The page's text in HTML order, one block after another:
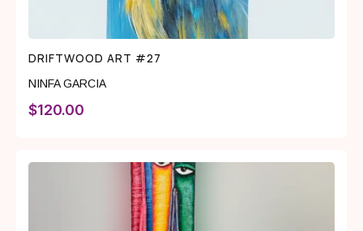
DRIFTWOOD ART #27
NINFA GARCIA
$120.00